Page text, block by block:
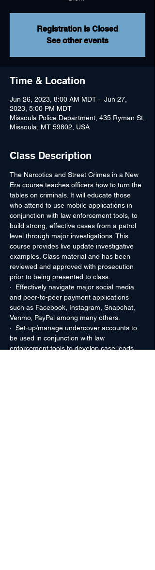
Registration is Closed
See other events
Time & Location
Jun 26, 2023, 8:00 AM MDT – Jun 27,
2023, 5:00 PM MDT
Missoula Police Department, 435 Ryman St,
Missoula, MT 59802, USA
Class Description
The Narcotics and Street Crimes in a New
Era course teaches officers how to turn the
tables on criminals. It will educate those
who attend to use mobile applications in
conjunction with law enforcement tools, to
build strong, effective cases from a patrol
level through major investigations. This
course provides live update investigative
examples. Class material and has been
reviewed and approved with prosecution
prior to being presented to class.
·  Effectively navigate major social media
and peer-to-peer payment applications
such as Facebook, Instagram, Snapchat,
Venmo, PayPal among many others.
·  Set-up/manage undercover accounts to
be used in conjunction with law
enforcement tools to develop case leads.